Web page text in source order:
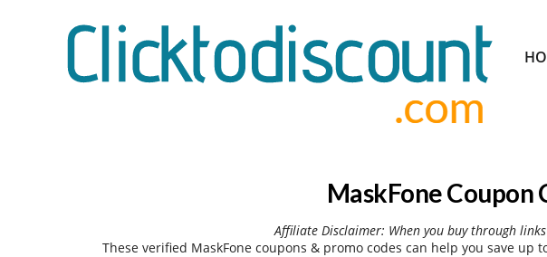
to
MaskFone Coupon
Affiliate Disclaimer: When you buy through
These verified MaskFone coupons & promo codes can help you save